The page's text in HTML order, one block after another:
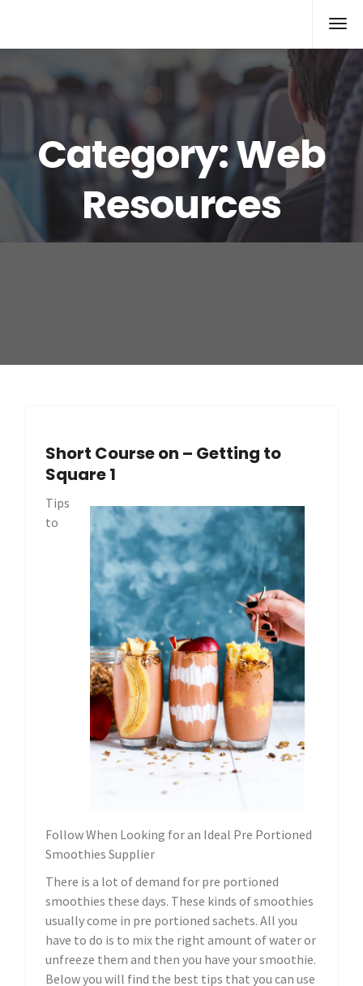
Category:Web
Resources
Short Course on – Getting to
Square 1
Tips
to
Follow When Looking for an Ideal Pre Portioned
Smoothies Supplier
There is a lot of demand for pre portioned
smoothies these days. These kinds of smoothies
usually come in pre portioned sachets. All you
have to do is to mix the right amount of water or
unfreeze them and then you have your smoothie.
Below you will find the best tips that you can use